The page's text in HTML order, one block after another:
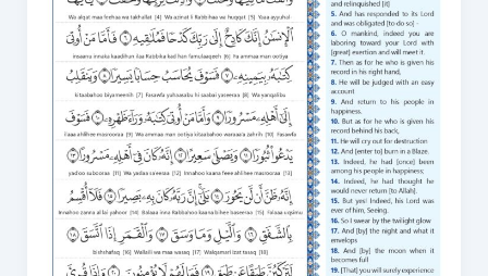
Download
and
Read
Online